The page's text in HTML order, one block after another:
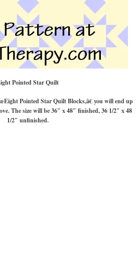
Pointed Star Quilt
Pointed Star Quilt Blocks,â€ you will end up
The size will be 36″ x 48″ finished, 36 1/2″ x 48
1/2″ unfinished.